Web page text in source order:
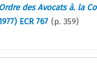
des Avocats à. la
ECR 767 (p. 359)